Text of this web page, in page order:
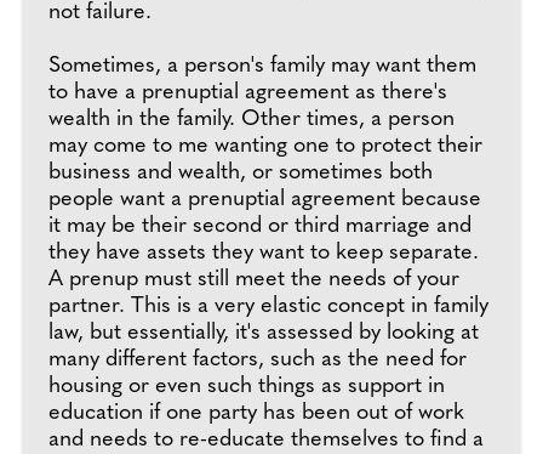
not failure.
Sometimes, a person's family may want them
to have a prenuptial agreement as there's
wealth in the family. Other times, a person
may come to me wanting one to protect their
business and wealth, or sometimes both
people want a prenuptial agreement because
it may be their second or third marriage and
they have assets they want to keep separate.
A prenup must still meet the needs of your
partner. This is a very elastic concept in family
law, but essentially, it's assessed by looking at
many different factors, such as the need for
housing or even such things as support in
education if one party has been out of work
and needs to re-educate themselves to find a